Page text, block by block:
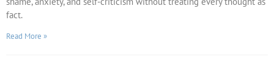
fact.
Read More »